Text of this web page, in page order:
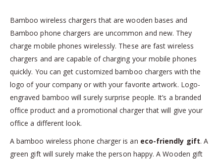
Bamboo wireless chargers that are wooden bases and
Bamboo phone chargers are uncommon and new. They
charge mobile phones wirelessly. These are fast wireless
chargers and are capable of charging your mobile phones
quickly. You can get customized bamboo chargers with the
logo of your company or with your favorite artwork. Logo-
engraved bamboo will surely surprise people. It’s a branded
office product and a promotional charger that will give your
office a different look.
A bamboo wireless phone charger is an eco-friendly gift. A
green gift will surely make the person happy. A Wooden gift